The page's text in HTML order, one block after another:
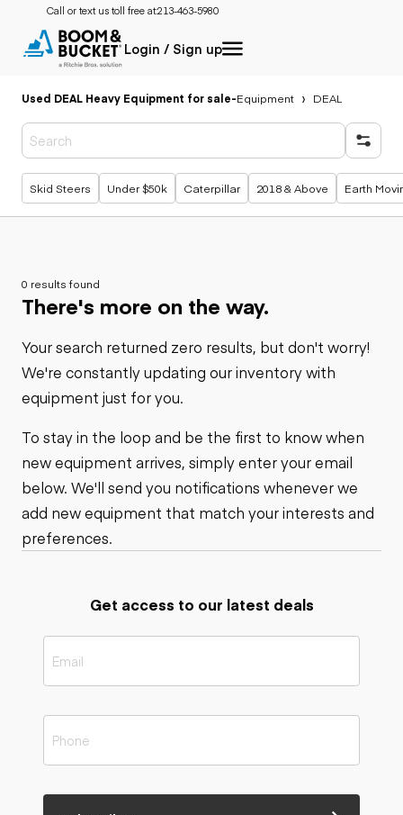
Call or text us toll free at:213-463-5980
Login / Sign up
Used DEAL Heavy Equipment for sale-Equipment DEAL
Popular searches
Skid Steers Under $50k Caterpillar 2018 & Above Earth
0 results found
There's more on the way.
Your search returned zero results, but don't worry!
We're constantly updating our inventory with
equipment just for you.
To stay in the loop and be the first to know when
new equipment arrives, simply enter your email
below. We'll send you notifications whenever we
add new equipment that match your interests and
preferences.
Get access to our latest deals